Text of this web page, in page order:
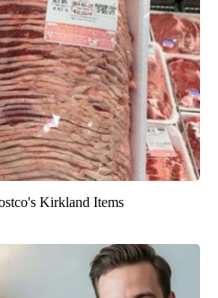
Kirkland Items